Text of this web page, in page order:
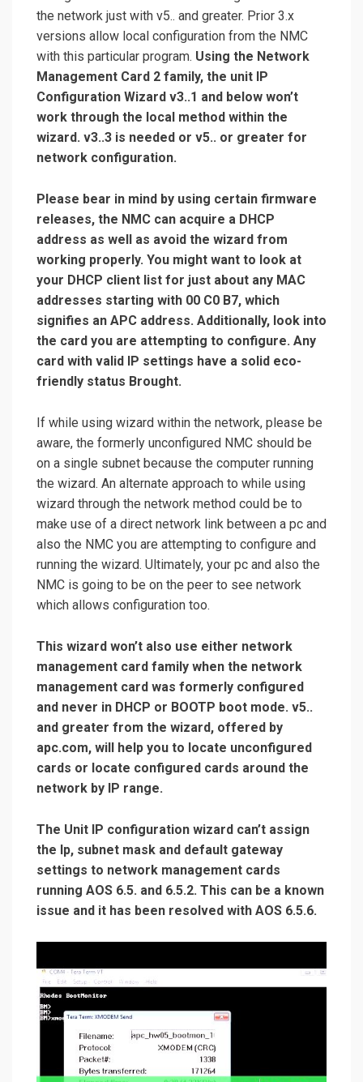
the network just with v5.. and greater. Prior 3.x
versions allow local configuration from the NMC
with this particular program. Using the Network
Management Card 2 family, the unit IP
Configuration Wizard v3..1 and below won’t
work through the local method within the
wizard. v3..3 is needed or v5.. or greater for
network configuration.
Please bear in mind by using certain firmware
releases, the NMC can acquire a DHCP
address as well as avoid the wizard from
working properly. You might want to look at
your DHCP client list for just about any MAC
addresses starting with 00 C0 B7, which
signifies an APC address. Additionally, look into
the card you are attempting to configure. Any
card with valid IP settings have a solid eco-
friendly status Brought.
If while using wizard within the network, please be
aware, the formerly unconfigured NMC should be
on a single subnet because the computer running
the wizard. An alternate approach to while using
wizard through the network method could be to
make use of a direct network link between a pc and
also the NMC you are attempting to configure and
running the wizard. Ultimately, your pc and also the
NMC is going to be on the peer to see network
which allows configuration too.
This wizard won’t also use either network
management card family when the network
management card was formerly configured
and never in DHCP or BOOTP boot mode. v5..
and greater from the wizard, offered by
apc.com, will help you to locate unconfigured
cards or locate configured cards around the
network by IP range.
The Unit IP configuration wizard can’t assign
the Ip, subnet mask and default gateway
settings to network management cards
running AOS 6.5. and 6.5.2. This can be a known
issue and it has been resolved with AOS 6.5.6.